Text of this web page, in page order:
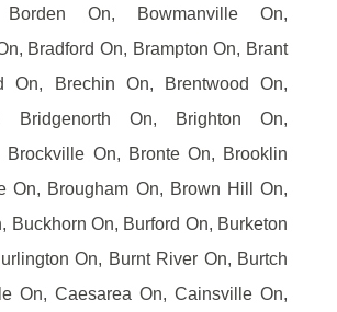
On, Bowmanville On,
Bradford On, Brampton On, Brant
On, Brechin On, Brentwood On,
Bridgenorth On, Brighton On,
Brockville On, Bronte On, Brooklin
On, Brougham On, Brown Hill On,
Buckhorn On, Burford On, Burketon
On, Burnt River On, Burtch
On, Caesarea On, Cainsville On,